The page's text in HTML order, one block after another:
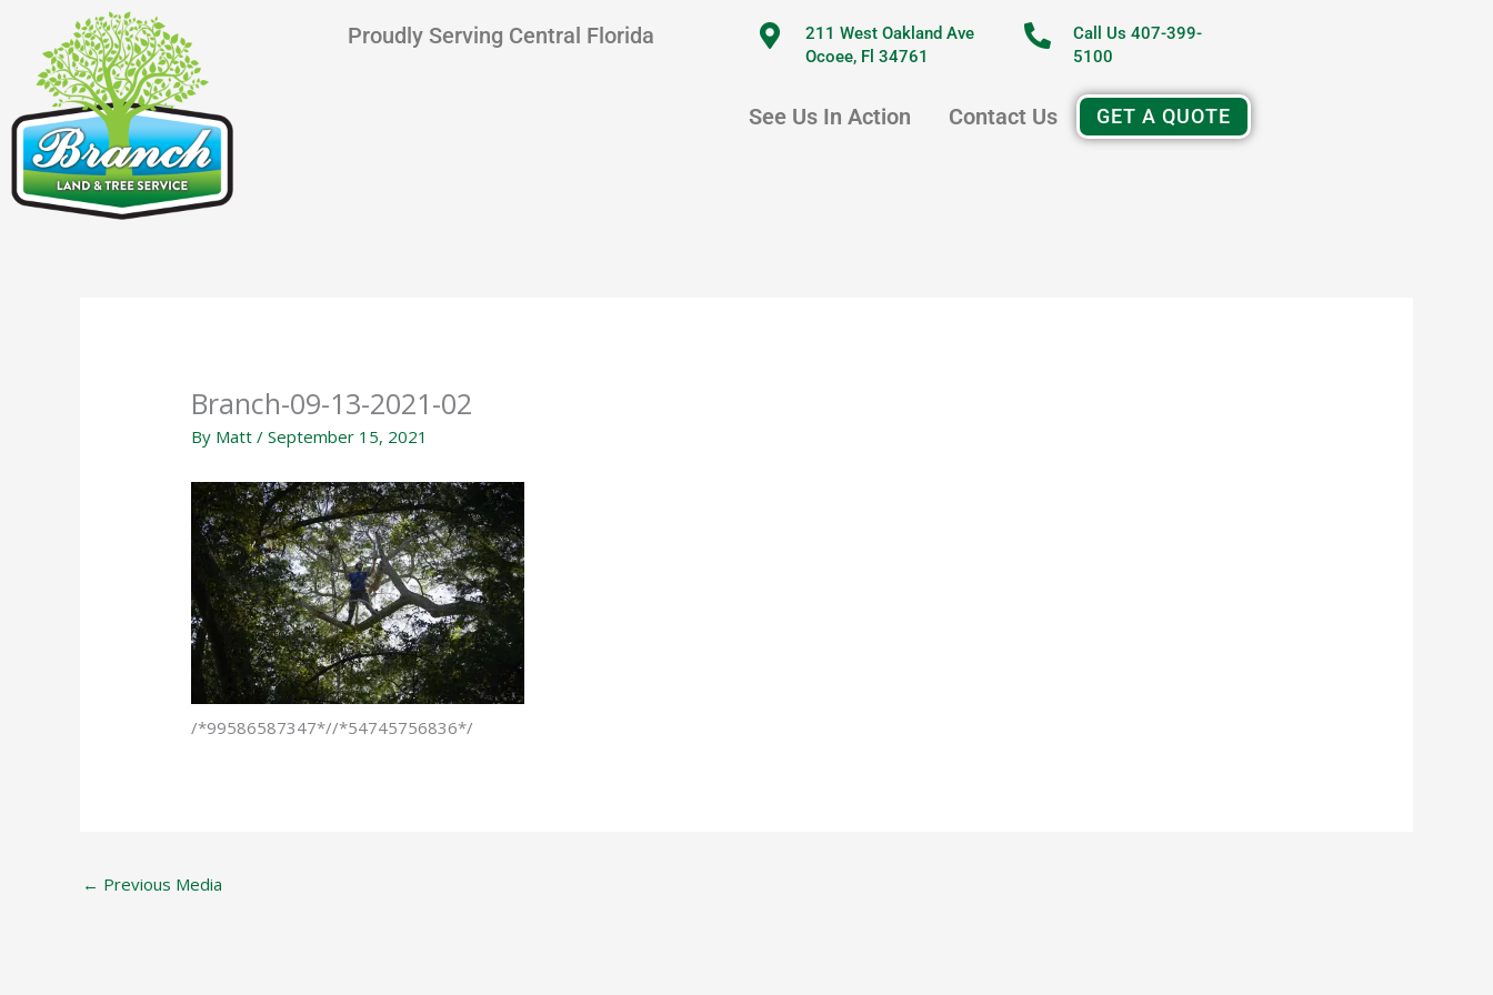
content
Proudly Serving Central Florida
211 West Oakland Ave
Ocoee, Fl 34761
Call Us 407-399-
5100
See Us In Action Contact Us GET A QUOTE
Branch-09-13-2021-02
By Matt/September 15, 2021
/*99586587347*//*54745756836*/
← Previous Media